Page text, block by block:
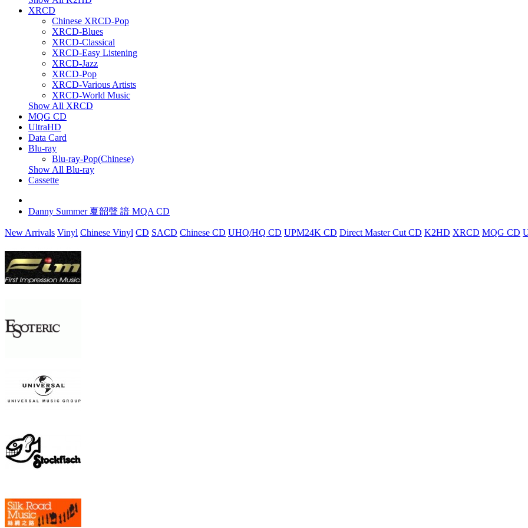
XRCD
Chinese XRCD-Pop
XRCD-Blues
XRCD-Classical
XRCD-Easy Listening
XRCD-Jazz
XRCD-Pop
XRCD-Various Artists
XRCD-World Music
Show All XRCD
MQG CD
UltraHD
Data Card
Blu-ray
Blu-ray-Pop(Chinese)
Show All Blu-ray
Cassette
Danny Summer 夏韶聲 諳 MQA CD
New Arrivals Vinyl Chinese Vinyl CD SACD Chinese CD UHQ/HQ CD UPM24K CD Direct Master Cut CD K2HD XRCD MQG CD